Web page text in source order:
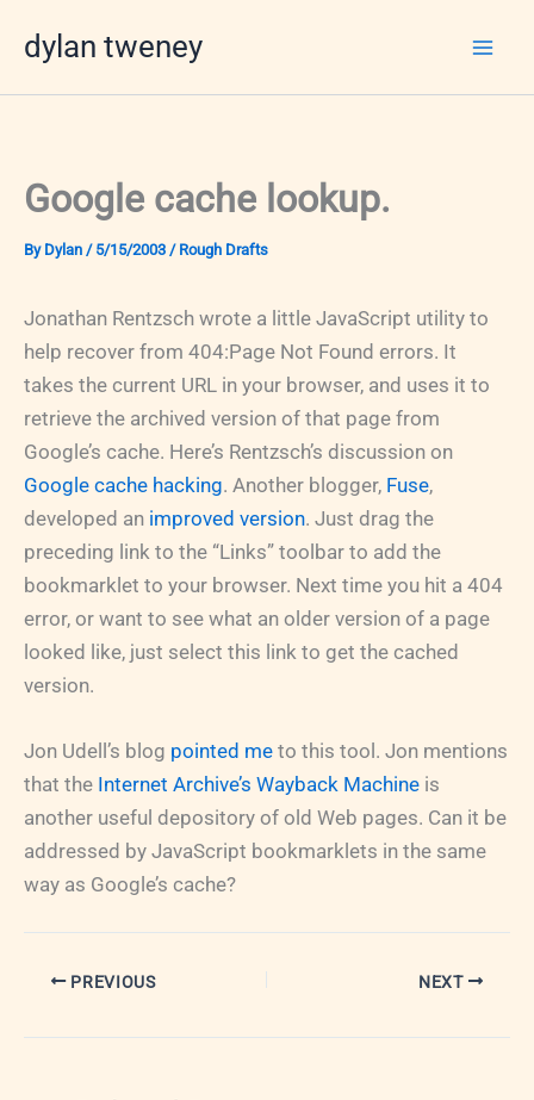
dylan tweney
Google cache lookup.
By Dylan / 5/15/2003 / Rough Drafts
Jonathan Rentzsch wrote a little JavaScript utility to
help recover from 404:Page Not Found errors. It
takes the current URL in your browser, and uses it to
retrieve the archived version of that page from
Google’s cache. Here’s Rentzsch’s discussion on
Google cache hacking. Another blogger, Fuse,
developed an improved version. Just drag the
preceding link to the “Links” toolbar to add the
bookmarklet to your browser. Next time you hit a 404
error, or want to see what an older version of a page
looked like, just select this link to get the cached
version.
Jon Udell’s blog pointed me to this tool. Jon mentions
that the Internet Archive’s Wayback Machine is
another useful depository of old Web pages. Can it be
addressed by JavaScript bookmarklets in the same
way as Google’s cache?
PREVIOUS NEXT